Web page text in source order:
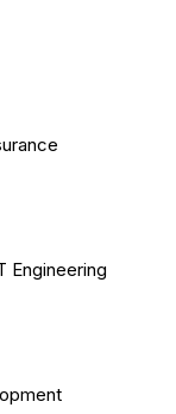
Engineering